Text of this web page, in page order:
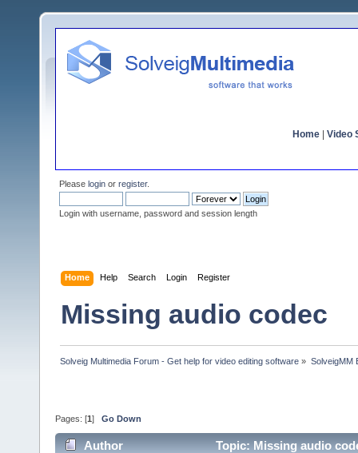
Home Video
Please login or register.
Login with username, password and session length
Home Help Search Login Register
Missing audio codec
Solveig Multimedia Forum - Get help for video editing software » SolveigMM
Pages: [1 ] Go Down
Author Topic: Missing audio